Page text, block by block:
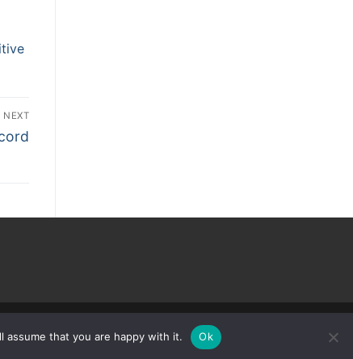
NEXT
that you are happy with it. Ok